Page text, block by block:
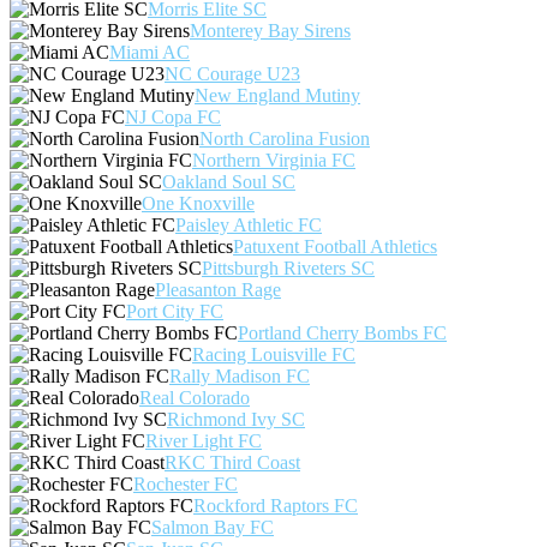
Morris Elite SC
Monterey Bay Sirens
Miami AC
NC Courage U23
New England Mutiny
NJ Copa FC
North Carolina Fusion
Northern Virginia FC
Oakland Soul SC
One Knoxville
Paisley Athletic FC
Patuxent Football Athletics
Pittsburgh Riveters SC
Pleasanton Rage
Port City FC
Portland Cherry Bombs FC
Racing Louisville FC
Rally Madison FC
Real Colorado
Richmond Ivy SC
River Light FC
RKC Third Coast
Rochester FC
Rockford Raptors FC
Salmon Bay FC